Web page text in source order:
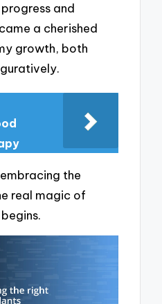
and
a cherished
growth, both
the
real magic of